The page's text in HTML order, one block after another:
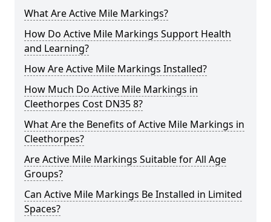
What Are Active Mile Markings?
How Do Active Mile Markings Support Health
and Learning?
How Are Active Mile Markings Installed?
How Much Do Active Mile Markings in
Cleethorpes Cost DN35 8?
What Are the Benefits of Active Mile Markings in
Cleethorpes?
Are Active Mile Markings Suitable for All Age
Groups?
Can Active Mile Markings Be Installed in Limited
Spaces?